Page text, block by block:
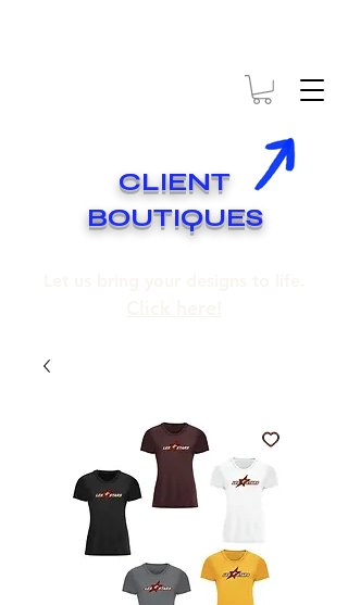
CLIENT
BOUTIQUES